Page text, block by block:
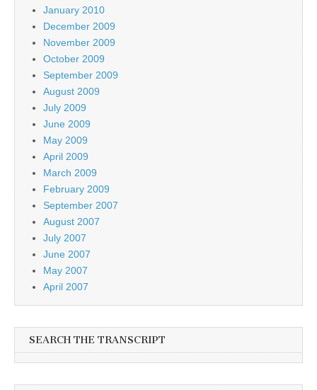
January 2010
December 2009
November 2009
October 2009
September 2009
August 2009
July 2009
June 2009
May 2009
April 2009
March 2009
February 2009
September 2007
August 2007
July 2007
June 2007
May 2007
April 2007
SEARCH THE TRANSCRIPT